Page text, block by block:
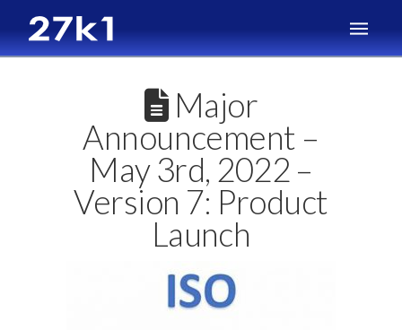
Major
Announcement –
May 3rd, 2022 –
Version 7: Product
Launch